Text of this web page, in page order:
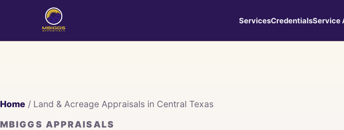
ServicesCredentialsService
Home / Land & Acreage Appraisals in Central Texas
MBIGGS APPRAISALS